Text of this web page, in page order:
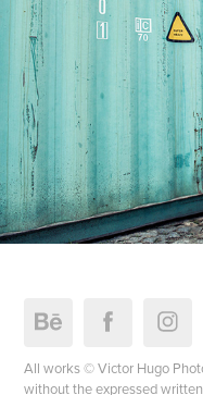
All works © Victor Hugo
without the expressed